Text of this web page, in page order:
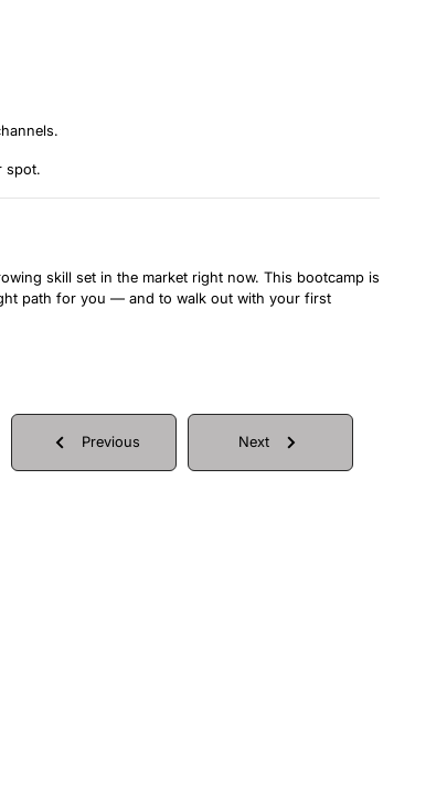
spot.
skill set in the market right now. This bootcamp is
path for you — and to walk out with your first
Previous Next